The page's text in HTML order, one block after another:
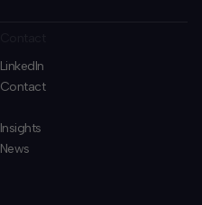
LinkedIn
Contact
Insights
News